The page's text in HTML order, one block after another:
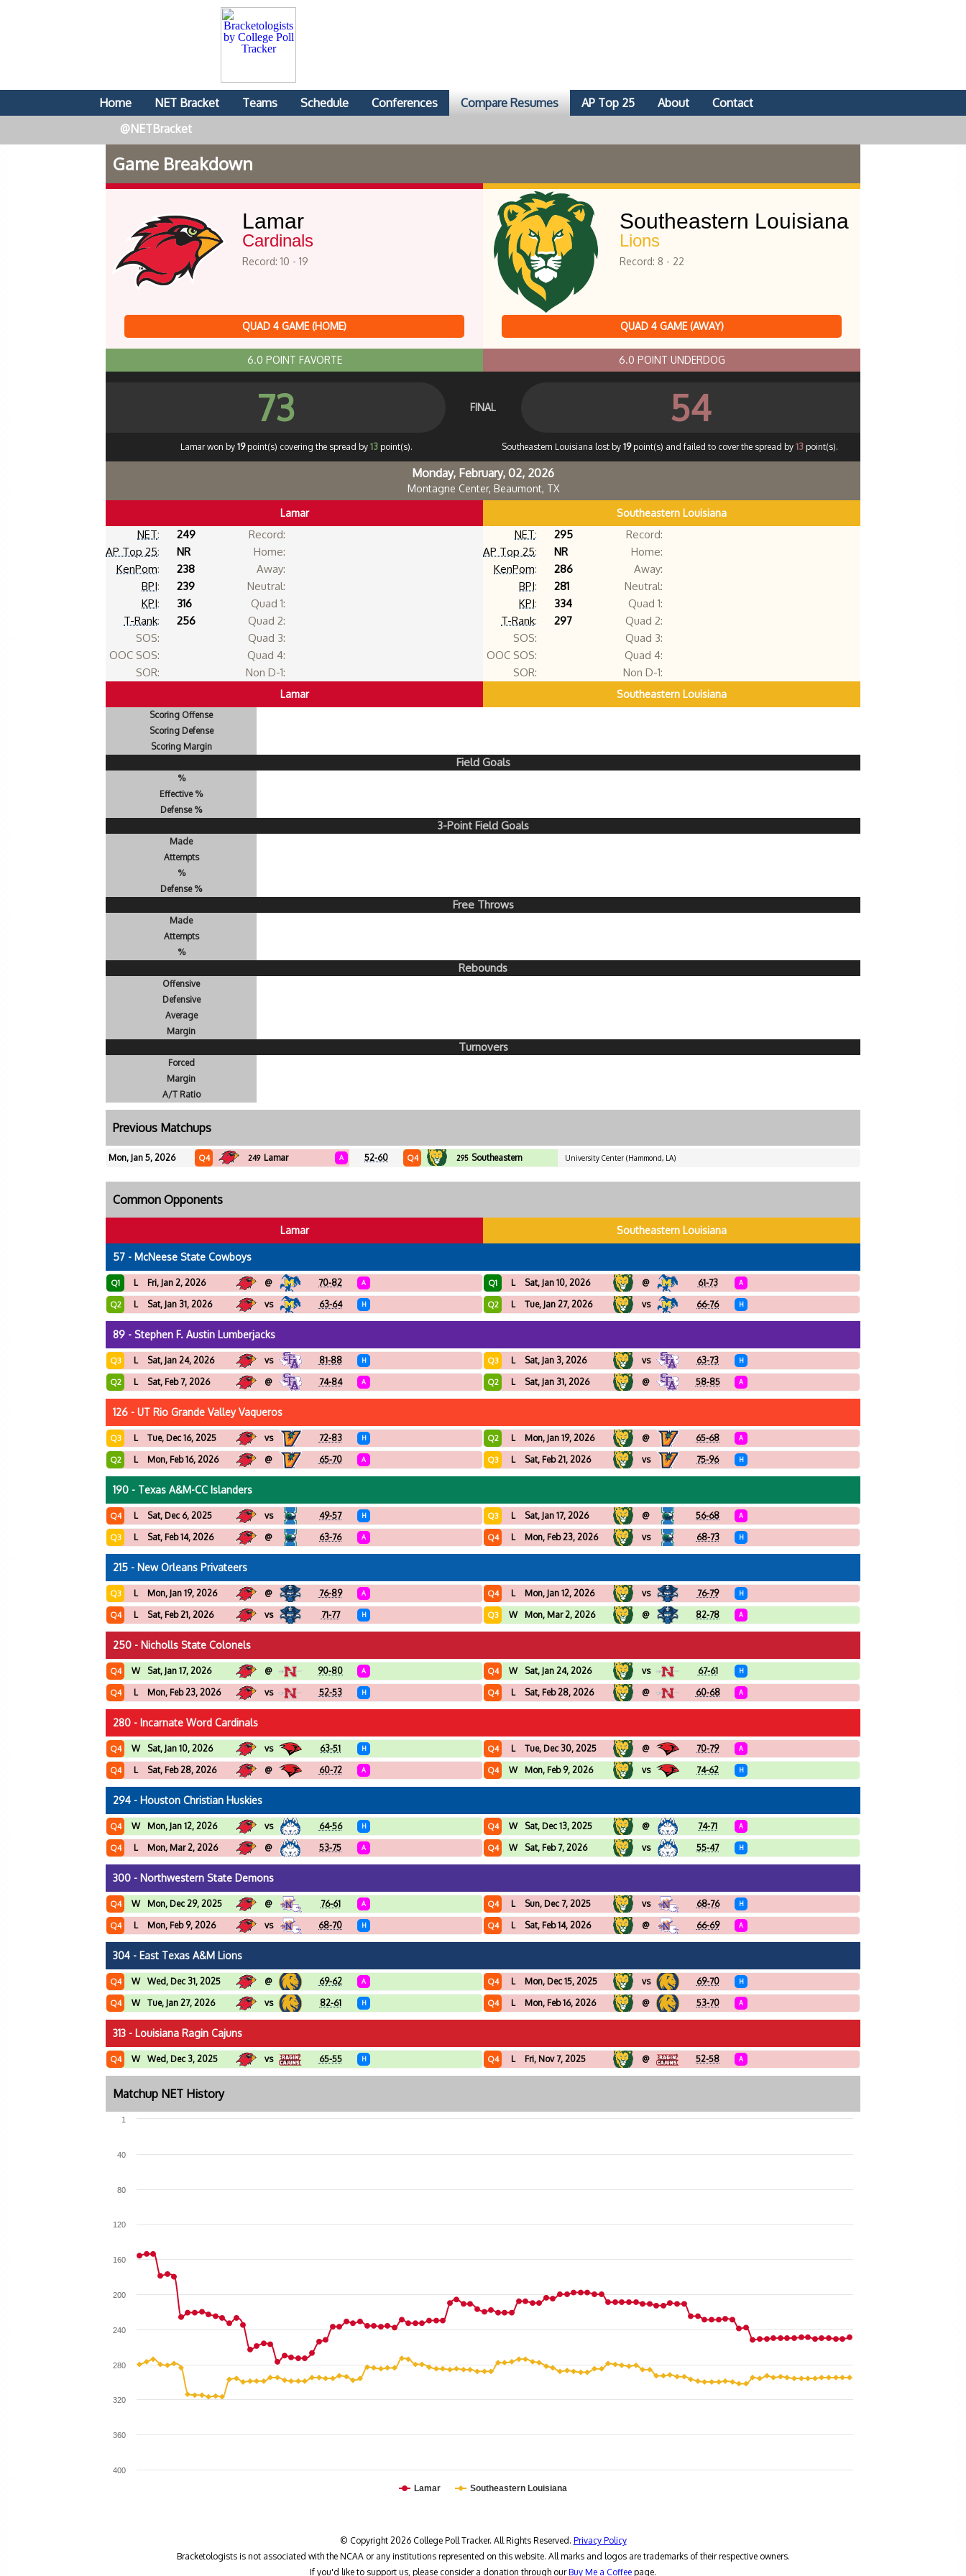
Home NET Bracket Teams Schedule Conferences Compare Resumes AP Top 25 About
Contact
@NETBracket
Game Breakdown
Lamar
Cardinals
Record: 10 - 19
QUAD 4 GAME (HOME)
6.0 POINT FAVORTE
Southeastern Louisiana
Lions
Record: 8 - 22
QUAD 4 GAME (AWAY)
6.0 POINT UNDERDOG
73 FINAL 54
Lamar won by 19point(s) covering the spread by 13point(s). Southeastern Louisiana lost by 19point(s) and failed to cover the spread by 13 point(s).
Monday, February, 02, 2026
Montagne Center, Beaumont, TX
Lamar
NET:
249
AP Top 25:
NR
KenPom:
238
BPI:
239
KPI:
316
T-Rank:
256
SOS:
OOC SOS:
SOR:
Record:
Home:
Away:
Neutral:
Quad 1:
Quad 2:
Quad 3:
Quad 4:
Non D-1:
Southeastern Louisiana
NET:
295
AP Top 25:
NR
KenPom:
286
BPI:
281
KPI:
334
T-Rank:
297
SOS:
OOC SOS:
SOR:
Record:
Home:
Away:
Neutral:
Quad 1:
Quad 2:
Quad 3:
Quad 4:
Non D-1:
Lamar Southeastern Louisiana
Scoring Offense
Scoring Defense
Scoring Margin
Field Goals
%
Effective %
Defense %
3-Point Field Goals
Made
Attempts
%
Defense %
Free Throws
Made
Attempts
%
Rebounds
Offensive
Defensive
Average
Margin
Turnovers
Forced
Margin
A/T Ratio
Previous Matchups
Mon, Jan 5, 2026 Q4 249 Lamar A 52-60 Q4 295 Southeastern
University Center (Hammond, LA)
Common Opponents
Lamar Southeastern Louisiana
57 - McNeese State Cowboys
Q1 L Fri, Jan 2, 2026 @ 70-82 A
Q2 L Sat, Jan 31, 2026 vs 63-64 H
Q1 L Sat, Jan 10, 2026 @ 61-73 A
Q2 L Tue, Jan 27, 2026 vs 66-76 H
89 - Stephen F. Austin Lumberjacks
Q3 L Sat, Jan 24, 2026 vs 81-88 H
Q2 L Sat, Feb 7, 2026 @ 74-84 A
Q3 L Sat, Jan 3, 2026 vs 63-73 H
Q2 L Sat, Jan 31, 2026 @ 58-85 A
126 - UT Rio Grande Valley Vaqueros
Q3 L Tue, Dec 16, 2025 vs 72-83 H
Q2 L Mon, Feb 16, 2026 @ 65-70 A
Q2 L Mon, Jan 19, 2026 @ 65-68 A
Q3 L Sat, Feb 21, 2026 vs 75-96 H
190 - Texas A&M-CC Islanders
Q4 L Sat, Dec 6, 2025 vs 49-57 H
Q3 L Sat, Feb 14, 2026 @ 63-76 A
Q3 L Sat, Jan 17, 2026 @ 56-68 A
Q4 L Mon, Feb 23, 2026 vs 68-73 H
215 - New Orleans Privateers
Q3 L Mon, Jan 19, 2026 @ 76-89 A
Q4 L Sat, Feb 21, 2026 vs 71-77 H
Q4 L Mon, Jan 12, 2026 vs 76-79 H
Q3 W Mon, Mar 2, 2026 @ 82-78 A
250 - Nicholls State Colonels
Q4 W Sat, Jan 17, 2026 @ 90-80 A
Q4 L Mon, Feb 23, 2026 vs 52-53 H
Q4 W Sat, Jan 24, 2026 vs 67-61 H
Q4 L Sat, Feb 28, 2026 @ 60-68 A
280 - Incarnate Word Cardinals
Q4 W Sat, Jan 10, 2026 vs 63-51 H
Q4 L Sat, Feb 28, 2026 @ 60-72 A
Q4 L Tue, Dec 30, 2025 @ 70-79 A
Q4 W Mon, Feb 9, 2026 vs 74-62 H
294 - Houston Christian Huskies
Q4 W Mon, Jan 12, 2026 vs 64-56 H
Q4 L Mon, Mar 2, 2026 @ 53-75 A
Q4 W Sat, Dec 13, 2025 @ 74-71 A
Q4 W Sat, Feb 7, 2026 vs 55-47 H
300 - Northwestern State Demons
Q4 W Mon, Dec 29, 2025 @ 76-61 A
Q4 L Mon, Feb 9, 2026 vs 68-70 H
Q4 L Sun, Dec 7, 2025 vs 68-76 H
Q4 L Sat, Feb 14, 2026 @ 66-69 A
304 - East Texas A&M Lions
Q4 W Wed, Dec 31, 2025 @ 69-62 A
Q4 W Tue, Jan 27, 2026 vs 82-61 H
Q4 L Mon, Dec 15, 2025 vs 69-70 H
Q4 L Mon, Feb 16, 2026 @ 53-70 A
313 - Louisiana Ragin Cajuns
Q4 W Wed, Dec 3, 2025 vs 65-55 H Q4 L Fri, Nov 7, 2025 @ 52-58 A
Matchup NET History
Lamar Southeastern Louisiana
400
360
320
280
240
200
160
120
80
40
1
© Copyright 2026 College Poll Tracker. All Rights Reserved. Privacy Policy
Bracketologists is not associated with the NCAA or any institutions represented on this website. All marks and logos are trademarks of their respective owners.
If you'd like to support us, please consider a donation through ourBuy Me a Coffee page.